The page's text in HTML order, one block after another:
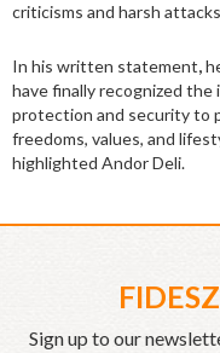
criticisms and harsh
In his written statement,
have finally recognized
protection and security to
freedoms, values, and
highlighted Andor Deli.
Sign up to our